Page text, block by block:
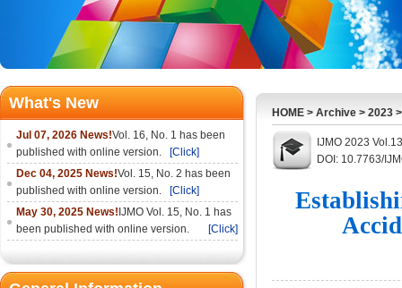
What's New
Jul 07, 2026 News!Vol. 16, No. 1 has been
published with online version.
[Click]
Dec 04, 2025 News!Vol. 15, No. 2 has been
published with online version.
[Click]
May 30, 2025 News! IJMO Vol. 15, No. 1 has
been published with online version.
[Click]
HOME > Archive > 2023
IJMO 2023
DOI: 10.7763/